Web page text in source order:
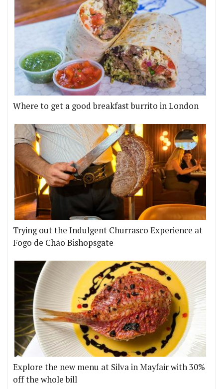
Where to get a good breakfast burrito in London
Trying out the Indulgent Churrasco Experience at
Fogo de Chão Bishopsgate
Explore the new menu at Silva in Mayfair with 30%
off the whole bill